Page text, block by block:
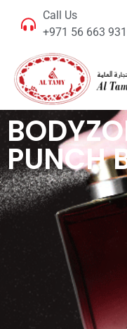
Call Us
+971 56 663
PUNCH